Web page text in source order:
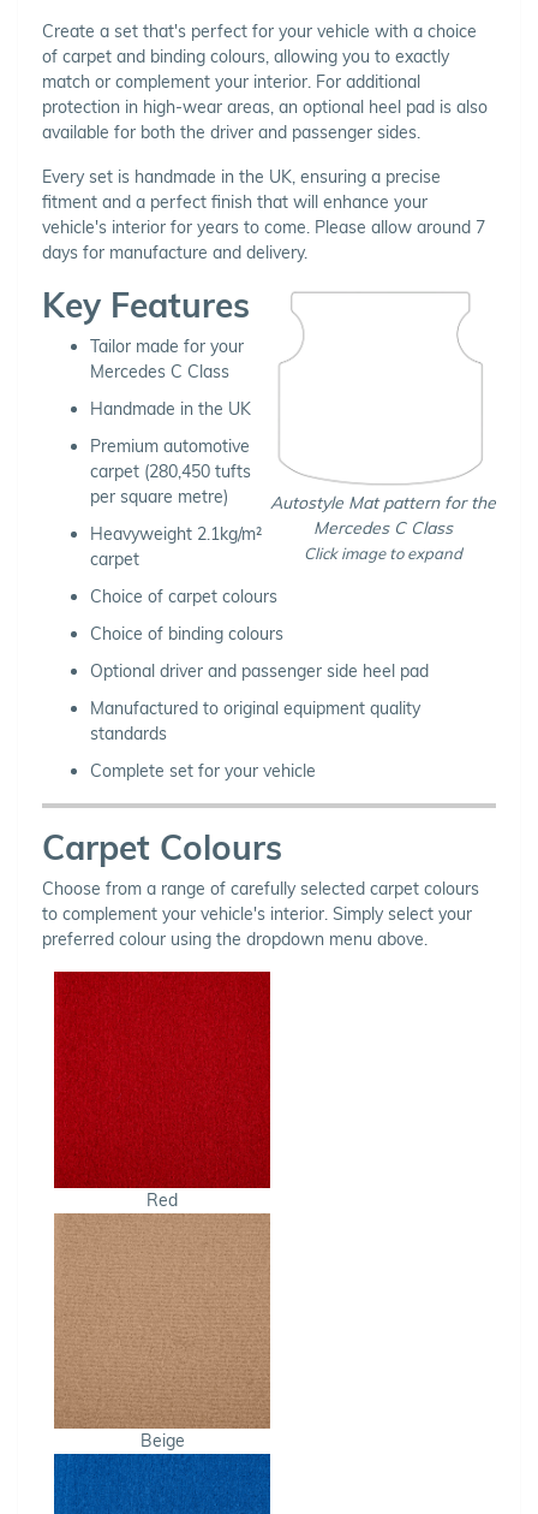
Create a set that's perfect for your vehicle with a choice
of carpet and binding colours, allowing you to exactly
match or complement your interior. For additional
protection in high-wear areas, an optional heel pad is also
available for both the driver and passenger sides.
Every set is handmade in the UK, ensuring a precise
fitment and a perfect finish that will enhance your
vehicle's interior for years to come. Please allow around 7
days for manufacture and delivery.
Autostyle Mat pattern for the
Mercedes C Class
Click image to expand
Key Features
Tailor made for your
Mercedes C Class
Handmade in the UK
Premium automotive
carpet (280,450 tufts
per square metre)
Heavyweight 2.1kg/m²
carpet
Choice of carpet colours
Choice of binding colours
Optional driver and passenger side heel pad
Manufactured to original equipment quality
standards
Complete set for your vehicle
Carpet Colours
Choose from a range of carefully selected carpet colours
to complement your vehicle's interior. Simply select your
preferred colour using the dropdown menu above.
Red
Beige